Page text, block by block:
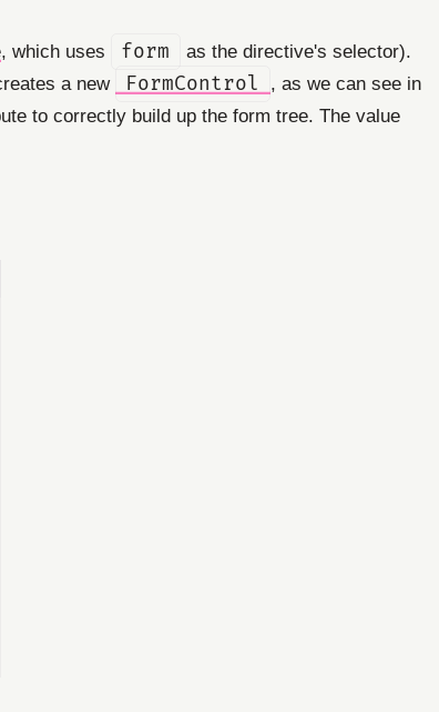
, which uses form
as the directive's selector).
a new FormControl
, as we can see in
to correctly build up the form tree. The value